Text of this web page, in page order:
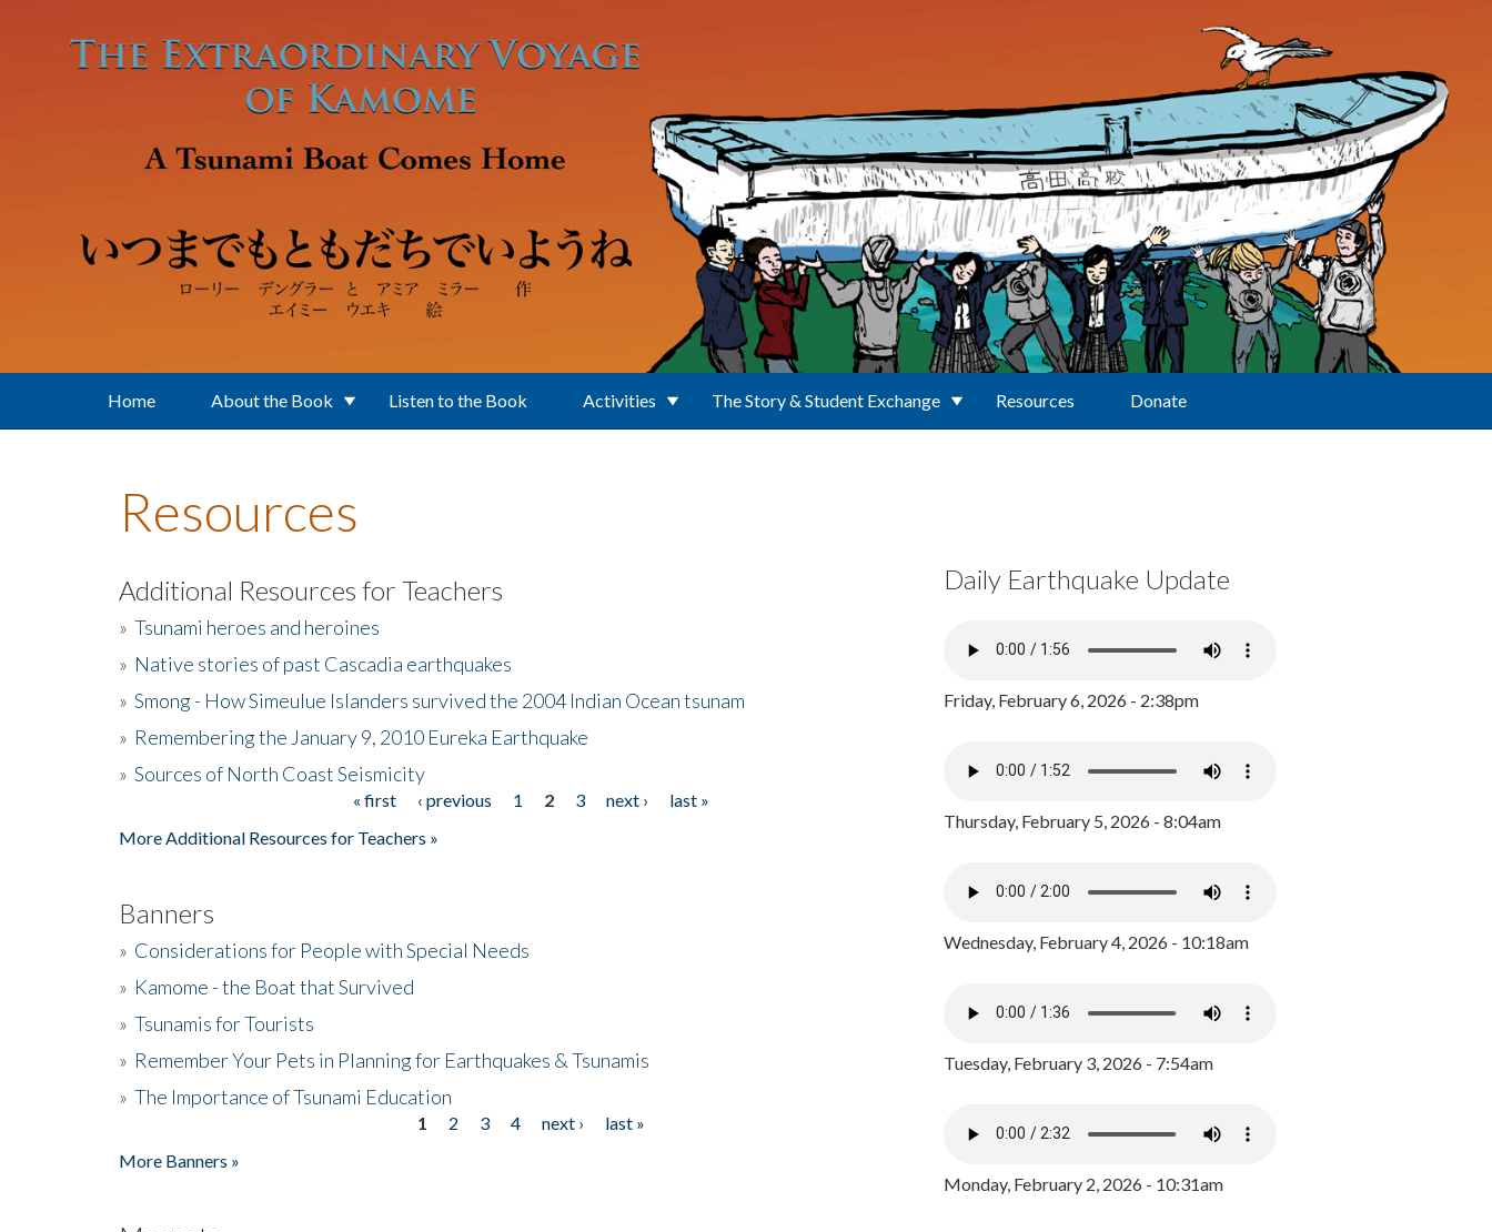
Home About the Book Listen to the Book Activities The Story & Student Exchange Resources Donate
Resources
Additional Resources for Teachers
» Tsunami heroes and heroines
» Native stories of past Cascadia earthquakes
» Smong - How Simeulue Islanders survived the 2004 Indian Ocean tsunam
» Remembering the January 9, 2010 Eureka Earthquake
» Sources of North Coast Seismicity
« first ‹ previous 1 2 3 next ›
last »
More Additional Resources for Teachers »
Banners
» Considerations for People with Special Needs
» Kamome - the Boat that Survived
» Tsunamis for Tourists
» Remember Your Pets in Planning for Earthquakes & Tsunamis
» The Importance of Tsunami Education
1 2 3 4 next ›
last »
More Banners »
Daily Earthquake Update
Friday, February 6, 2026 - 2:38pm
Thursday, February 5, 2026 - 8:04am
Wednesday, February 4, 2026 - 10:18am
Tuesday, February 3, 2026 - 7:54am
Monday, February 2, 2026 - 10:31am